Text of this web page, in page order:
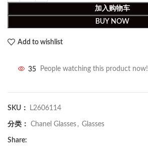
加入购物车
BUY NOW
Add to wishlist
35 People watching this product now!
SKU： L2606114
分类： Chanel Glasses , Glasses
Share: